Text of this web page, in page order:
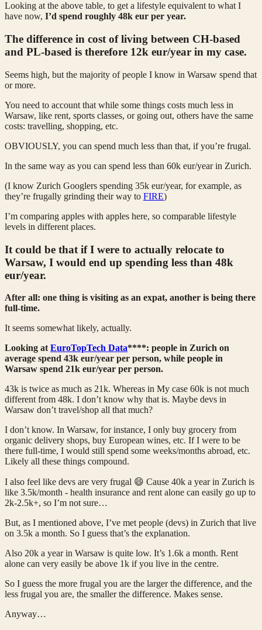
Looking at the above table, to get a lifestyle equivalent to what I
have now, I’d spend roughly 48k eur per year.
The difference in cost of living between CH-based
and PL-based is therefore 12k eur/year in my case.
Seems high, but the majority of people I know in Warsaw spend that
or more.
You need to account that while some things costs much less in
Warsaw, like rent, sports classes, or going out, others have the same
costs: travelling, shopping, etc.
OBVIOUSLY, you can spend much less than that, if you’re frugal.
In the same way as you can spend less than 60k eur/year in Zurich.
(I know Zurich Googlers spending 35k eur/year, for example, as
they’re frugally grinding their way to FIRE)
I’m comparing apples with apples here, so comparable lifestyle
levels in different places.
It could be that if I were to actually relocate to
Warsaw, I would end up spending less than 48k
eur/year.
After all: one thing is visiting as an expat, another is being there
full-time.
It seems somewhat likely, actually.
Looking at EuroTopTech Data****: people in Zurich on
average spend 43k eur/year per person, while people in
Warsaw spend 21k eur/year per person.
43k is twice as much as 21k. Whereas in My case 60k is not much
different from 48k. I don’t know why that is. Maybe devs in
Warsaw don’t travel/shop all that much?
I don’t know. In Warsaw, for instance, I only buy grocery from
organic delivery shops, buy European wines, etc. If I were to be
there full-time, I would still spend some weeks/months abroad, etc.
Likely all these things compound.
I also feel like devs are very frugal 😄 Cause 40k a year in Zurich is
like 3.5k/month - health insurance and rent alone can easily go up to
2k-2.5k+, so I’m not sure…
But, as I mentioned above, I’ve met people (devs) in Zurich that live
on 3.5k a month. So I guess that’s the explanation.
Also 20k a year in Warsaw is quite low. It’s 1.6k a month. Rent
alone can very easily be above 1k if you live in the centre.
So I guess the more frugal you are the larger the difference, and the
less frugal you are, the smaller the difference. Makes sense.
Anyway…